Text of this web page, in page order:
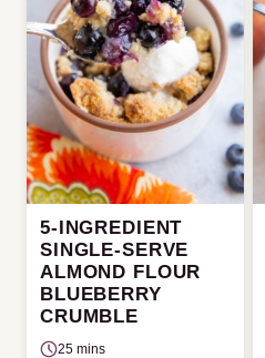
5-INGREDIENT
SINGLE-SERVE
ALMOND FLOUR
BLUEBERRY
CRUMBLE
25 mins